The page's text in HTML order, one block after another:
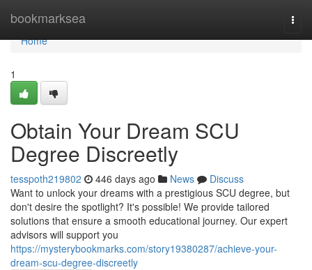
bookmarksea
Home
Home
1
Obtain Your Dream SCU
Degree Discreetly
tesspoth219802 446 days ago News
Discuss
Want to unlock your dreams with a prestigious SCU degree, but
don't desire the spotlight? It's possible! We provide tailored
solutions that ensure a smooth educational journey. Our expert
advisors will support you
https://mysterybookmarks.com/story19380287/achieve-your-
dream-scu-degree-discreetly